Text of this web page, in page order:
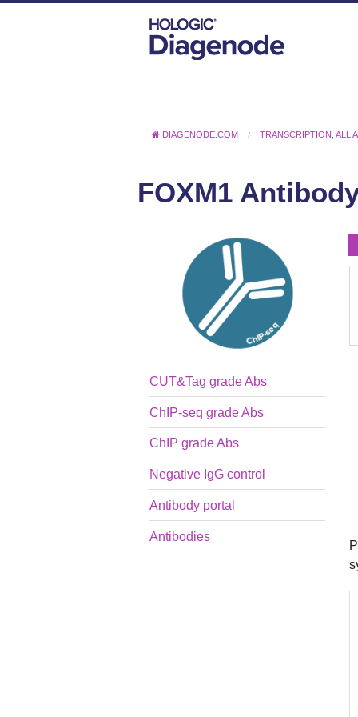
DIAGENODE.COM TRANSCRIPTION ,ALL
FOXM1
CUT&Tag grade Abs
ChIP-seq grade Abs
ChIP grade Abs
Negative IgG control
Antibody portal
Antibodies